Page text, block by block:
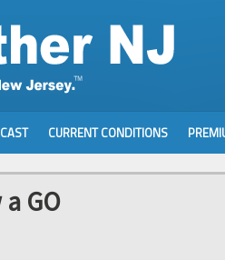
CURRENT CONDITIONS
GO